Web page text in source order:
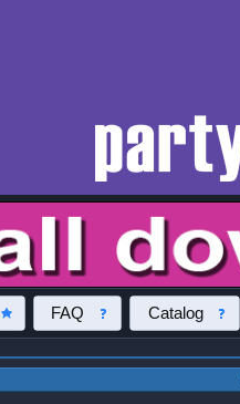
FAQ Catalog